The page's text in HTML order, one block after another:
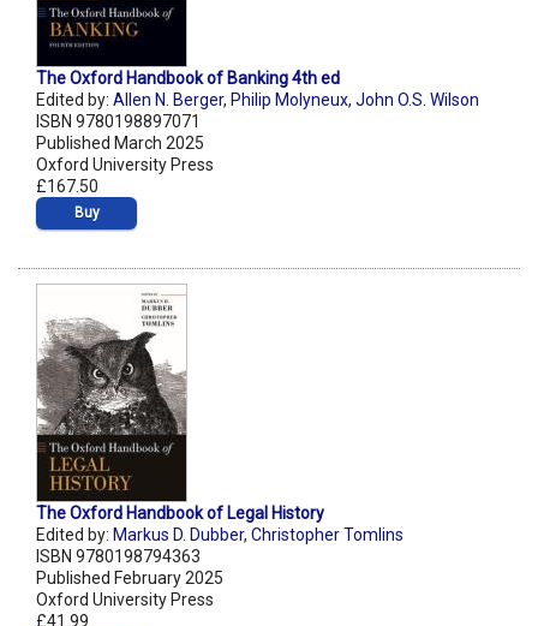
The Oxford Handbook of Banking 4th ed
Edited by: Allen N. Berger, Philip Molyneux, John O.S. Wilson
ISBN 9780198897071
Published March 2025
Oxford University Press
£167.50
Buy
The Oxford Handbook of Legal History
Edited by: Markus D. Dubber, Christopher Tomlins
ISBN 9780198794363
Published February 2025
Oxford University Press
£41.99